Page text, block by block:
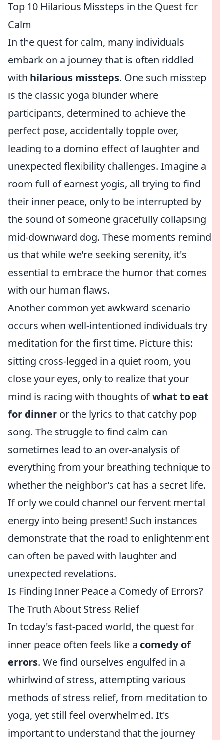
Top 10 Hilarious Missteps in the Quest for
Calm
In the quest for calm, many individuals
embark on a journey that is often riddled
with hilarious missteps. One such misstep
is the classic yoga blunder where
participants, determined to achieve the
perfect pose, accidentally topple over,
leading to a domino effect of laughter and
unexpected flexibility challenges. Imagine a
room full of earnest yogis, all trying to find
their inner peace, only to be interrupted by
the sound of someone gracefully collapsing
mid-downward dog. These moments remind
us that while we're seeking serenity, it's
essential to embrace the humor that comes
with our human flaws.
Another common yet awkward scenario
occurs when well-intentioned individuals try
meditation for the first time. Picture this:
sitting cross-legged in a quiet room, you
close your eyes, only to realize that your
mind is racing with thoughts ofwhat to eat
for dinner or the lyrics to that catchy pop
song. The struggle to find calm can
sometimes lead to an over-analysis of
everything from your breathing technique to
whether the neighbor's cat has a secret life.
If only we could channel our fervent mental
energy into being present! Such instances
demonstrate that the road to enlightenment
can often be paved with laughter and
unexpected revelations.
Is Finding Inner Peace a Comedy of Errors?
The Truth About Stress Relief
In today's fast-paced world, the quest for
inner peace often feels like a comedy of
errors. We find ourselves engulfed in a
whirlwind of stress, attempting various
methods of stress relief, from meditation to
yoga, yet still feel overwhelmed. It's
important to understand that the journey